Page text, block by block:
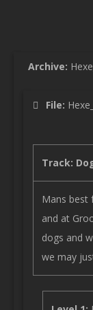
Archive:
File:
Track:
Mans best
and at
dogs and
we may